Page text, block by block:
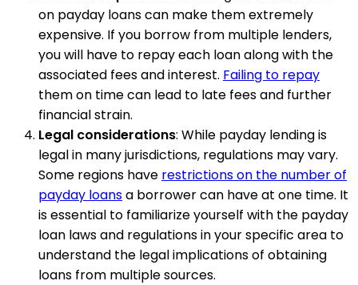
on payday loans can make them extremely
expensive. If you borrow from multiple lenders,
you will have to repay each loan along with the
associated fees and interest. Failing to repay
them on time can lead to late fees and further
financial strain.
Legal considerations: While payday lending is
legal in many jurisdictions, regulations may vary.
Some regions have restrictions on the number of
payday loansa borrower can have at one time. It
is essential to familiarize yourself with the payday
loan laws and regulations in your specific area to
understand the legal implications of obtaining
loans from multiple sources.